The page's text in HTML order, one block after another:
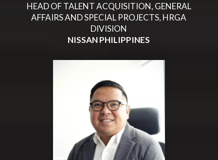
HEAD OF TALENT ACQUISITION, GENERAL
AFFAIRS AND SPECIAL PROJECTS, HRGA
DIVISION
NISSAN PHILIPPINES